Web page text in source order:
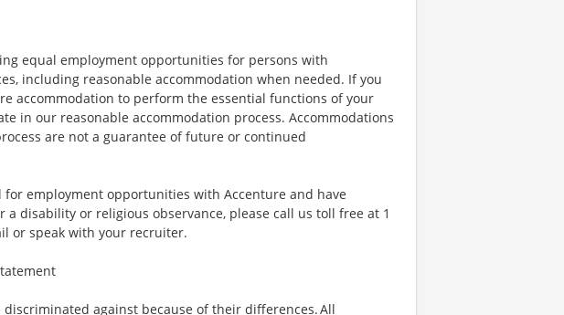
equal employment opportunities for persons with
including reasonable accommodation when needed. If you
accommodation to perform the essential functions of your
in our reasonable accommodation process. Accommodations
are not a guarantee of future or continued
employment opportunities with Accenture and have
a disability or religious observance, please call us toll free at 1
or speak with your recruiter.
against because of their differences. All